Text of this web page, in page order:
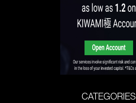
CATEGORIES